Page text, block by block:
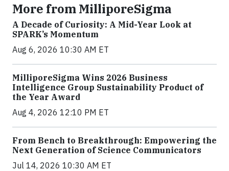
More from MilliporeSigma
A Decade of Curiosity: A Mid-Year Look at
SPARK’s Momentum
Aug 6, 2026 10:30 AM ET
MilliporeSigma Wins 2026 Business
Intelligence Group Sustainability Product of
the Year Award
Aug 4, 2026 12:10 PM ET
From Bench to Breakthrough: Empowering the
Next Generation of Science Communicators
Jul 14, 2026 10:30 AM ET